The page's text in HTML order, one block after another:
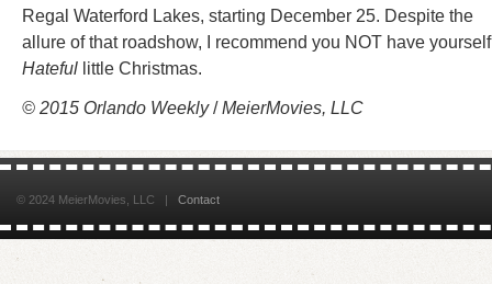
Regal Waterford Lakes, starting December 25. Despite the
allure of that roadshow, I recommend you NOT have
Hateful little Christmas.
© 2015 Orlando Weekly/MeierMovies, LLC
© 2024 MeierMovies, LLC | Contact